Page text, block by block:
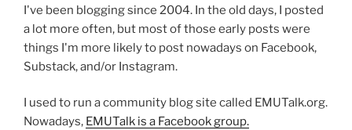
I've been blogging since 2004. In the old days, I posted
a lot more often, but most of those early posts were
things I'm more likely to post nowadays on Facebook,
Substack, and/or Instagram.
I used to run a community blog site called EMUTalk.org.
Nowadays, EMUTalk is a Facebook group.